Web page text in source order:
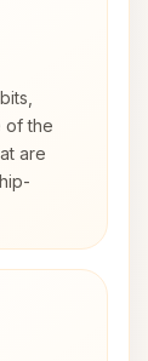
of the
are